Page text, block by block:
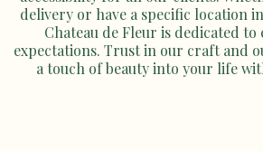
delivery or have a specific location
Chateau de Fleur is dedicated to
expectations. Trust in our craft and
a touch of beauty into your life